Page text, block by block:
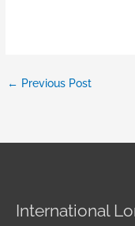
← Previous Post
International